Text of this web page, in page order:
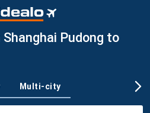
Pudong to
Multi-city